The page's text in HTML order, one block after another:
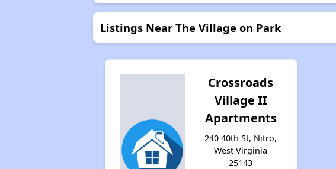
Listings Near The Village on Park
Crossroads
Village II
Apartments
240 40th St, Nitro,
West Virginia
25143